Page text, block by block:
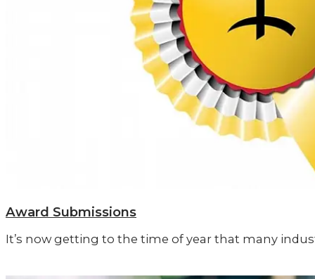
Award Submissions
It’s now getting to the time of year that many